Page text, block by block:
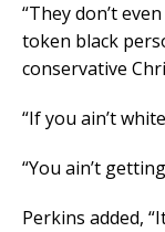
“They don’t
token black
conservative
“If you ain’t
“You ain’t
Perkins added,